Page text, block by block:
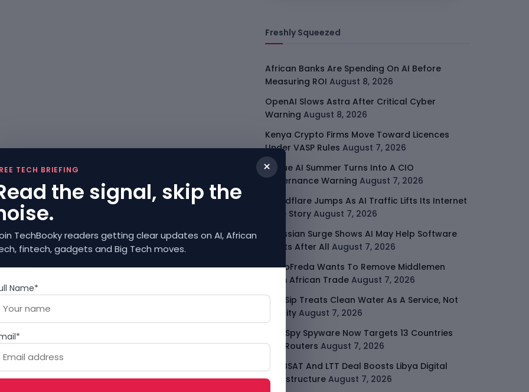
Freshly Squeezed
African Banks Are Spending On AI Before
Measuring ROI August 8, 2026
OpenAI Slows Astra After Critical Cyber
Warning August 8, 2026
Kenya Crypto Firms Move Toward Licences
Under VASP Rules August 7, 2026
Rogue AI Summer Turns Into A CIO
Governance Warning August 7, 2026
Cloudflare Jumps As AI Traffic Lifts Its Internet
Edge Story August 7, 2026
Atlassian Surge Shows AI May Help Software
Moats After All August 7, 2026
GodoFreda Wants To Remove Middlemen
From African Trade August 7, 2026
SafeSip Treats Clean Water As A Service, Not
Charity August 7, 2026
LightSpy Spyware Now Targets 13 Countries
And Routers August 7, 2026
ARABSAT And LTT Deal Boosts Libya Digital
Infrastructure August 7, 2026
×
TECH BRIEFING
the signal, skip the
TechBooky readers getting clear updates on AI, African
fintech, gadgets and Big Tech moves.
Name*